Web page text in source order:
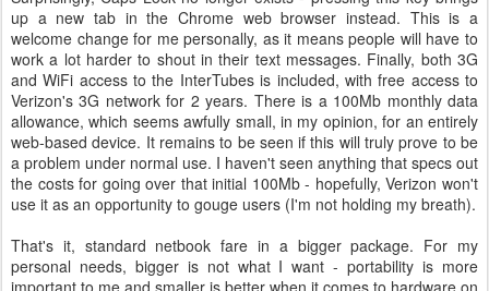
up a new tab in the Chrome web browser instead. This is a
welcome change for me personally, as it means people will have to
work a lot harder to shout in their text messages. Finally, both 3G
and WiFi access to the InterTubes is included, with free access to
Verizon's 3G network for 2 years. There is a 100Mb monthly data
allowance, which seems awfully small, in my opinion, for an entirely
web-based device. It remains to be seen if this will truly prove to be
a problem under normal use. I haven't seen anything that specs out
the costs for going over that initial 100Mb - hopefully, Verizon won't
use it as an opportunity to gouge users (I'm not holding my breath).
That's it, standard netbook fare in a bigger package. For my
personal needs, bigger is not what I want - portability is more